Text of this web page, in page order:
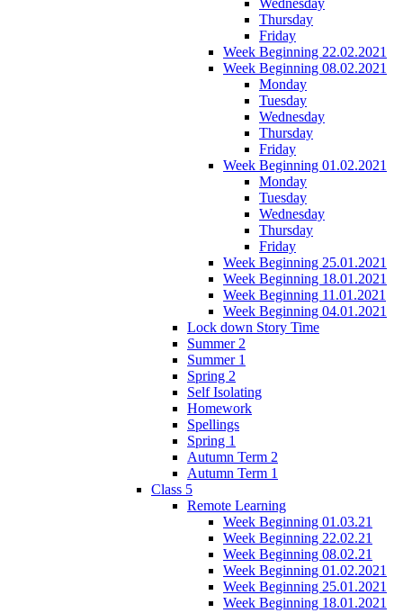
Thursday
Friday
Week Beginning 22.02.2021
Week Beginning 08.02.2021
Monday
Tuesday
Wednesday
Thursday
Friday
Week Beginning 01.02.2021
Monday
Tuesday
Wednesday
Thursday
Friday
Week Beginning 25.01.2021
Week Beginning 18.01.2021
Week Beginning 11.01.2021
Week Beginning 04.01.2021
Lock down Story Time
Summer 2
Summer 1
Spring 2
Self Isolating
Homework
Spellings
Spring 1
Autumn Term 2
Autumn Term 1
Class 5
Remote Learning
Week Beginning 01.03.21
Week Beginning 22.02.21
Week Beginning 08.02.21
Week Beginning 01.02.2021
Week Beginning 25.01.2021
Week Beginning 18.01.2021